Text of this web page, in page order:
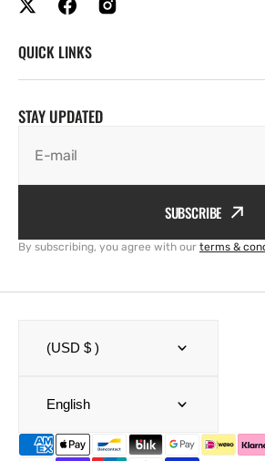
QUICK LINKS
STAY UPDATED
E-mail
SUBSCRIBE
By subscribing, you agree with our terms &
(USD $ )
English